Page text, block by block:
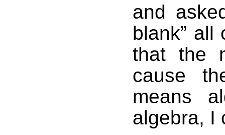
and
blank” all
that the
cause
means
algebra, I